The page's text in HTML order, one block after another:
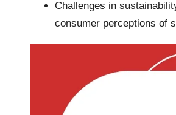
Challenges in
consumer perceptions of